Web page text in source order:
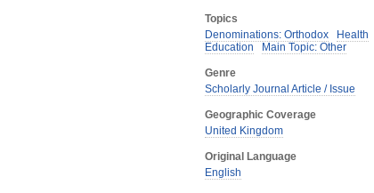
Topics
Denominations: Orthodox
Health
Education
Main Topic: Other
Genre
Scholarly Journal Article / Issue
Geographic Coverage
United Kingdom
Original Language
English